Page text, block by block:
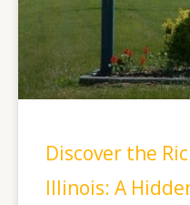
Discover the
Illinois: A